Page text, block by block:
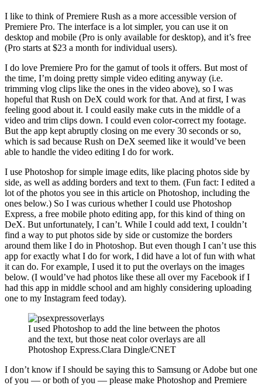
I like to think of Premiere Rush as a more accessible version of
Premiere Pro. The interface is a lot simpler, you can use it on
desktop and mobile (Pro is only available for desktop), and it’s free
(Pro starts at $23 a month for individual users).
I do love Premiere Pro for the gamut of tools it offers. But most of
the time, I’m doing pretty simple video editing anyway (i.e.
trimming vlog clips like the ones in the video above), so I was
hopeful that Rush on DeX could work for that. And at first, I was
feeling good about it. I could easily make cuts in the middle of a
video and trim clips down. I could even color-correct my footage.
But the app kept abruptly closing on me every 30 seconds or so,
which is sad because Rush on DeX seemed like it would’ve been
able to handle the video editing I do for work.
I use Photoshop for simple image edits, like placing photos side by
side, as well as adding borders and text to them. (Fun fact: I edited a
lot of the photos you see in this article on Photoshop, including the
ones below.) So I was curious whether I could use Photoshop
Express, a free mobile photo editing app, for this kind of thing on
DeX. But unfortunately, I can’t. While I could add text, I couldn’t
find a way to put photos side by side or customize the borders
around them like I do in Photoshop. But even though I can’t use this
app for exactly what I do for work, I did have a lot of fun with what
it can do. For example, I used it to put the overlays on the images
below. (I would’ve had photos like these all over my Facebook if I
had this app in middle school and am highly considering uploading
one to my Instagram feed today).
I used Photoshop to add the line between the photos
and the text, but those neat color overlays are all
Photoshop Express.Clara Dingle/CNET
I don’t know if I should be saying this to Samsung or Adobe but one
of you — or both of you — please make Photoshop and Premiere